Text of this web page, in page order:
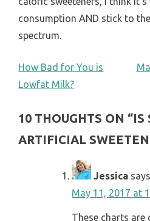
consumption AND stick to
spectrum.
POST
NAVIGATION
How Bad for You is
Lowfat Milk?
10 THOUGHTS ON “IS
ARTIFICIAL
Jessica
May 11, 2017 at
These charts